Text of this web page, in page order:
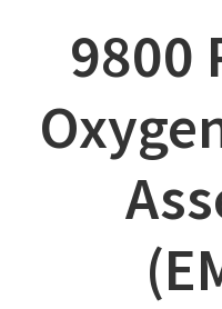
9800